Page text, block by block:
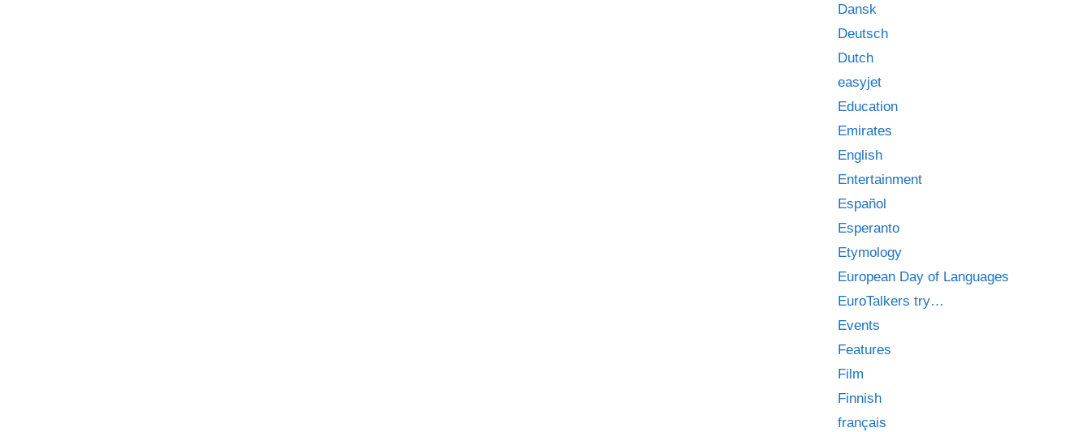
Dansk
Deutsch
Dutch
easyjet
Education
Emirates
English
Entertainment
Español
Esperanto
Etymology
European Day of Languages
EuroTalkers try…
Events
Features
Film
Finnish
français